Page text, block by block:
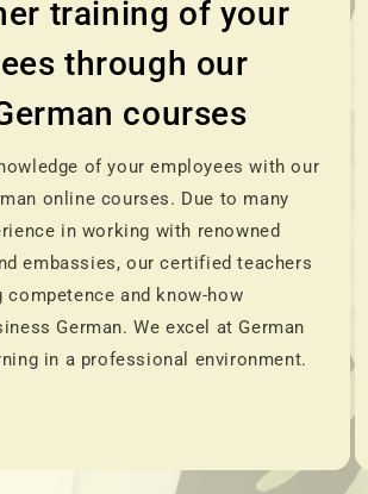
training of your
through our
courses
of your employees with our
online courses. Due to many
in working with renowned
embassies, our certified teachers
competence and know-how
German. We excel at German
in a professional environment.